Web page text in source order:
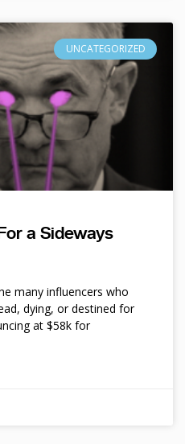
UNCATEGORIZED
a Sideways
many influencers who
dying, or destined for
at $58k for